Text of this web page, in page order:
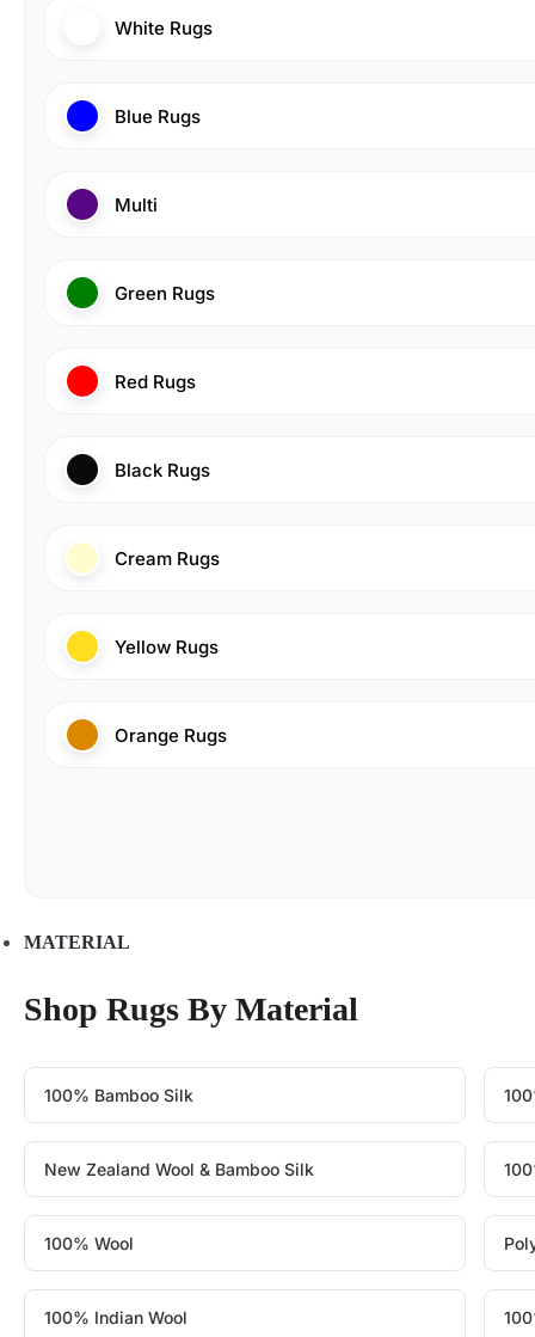
White Rugs
Blue Rugs
Multi
Green Rugs
Red Rugs
Black Rugs
Cream Rugs
Yellow Rugs
Orange Rugs
MATERIAL
Shop Rugs By Material
100% Bamboo Silk
New Zealand Wool & Bamboo Silk
100% Wool
100% Indian Wool